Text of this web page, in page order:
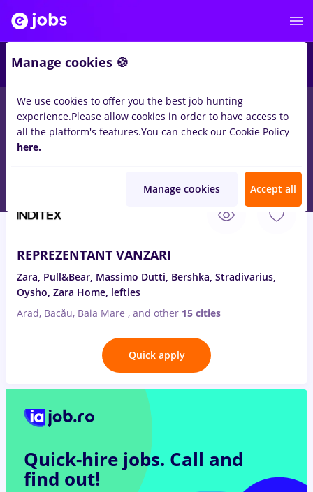
Salaries No experience Entry-Level (< 2 years)
30jobscredit europe bank, Part time
REPREZENTANT VANZARI
Zara, Pull&Bear, Massimo Dutti, Bershka, Stradivarius,
Oysho, Zara Home, lefties
Arad, Bacău, Baia Mare , and other 15 cities
Quick apply
Quick-hire jobs. Call and
find out!
Manage cookies 🍪
We use cookies to offer you the best job hunting
experience.Please allow cookies in order to have access to
all the platform's features.You can check our Cookie Policy
here.
Manage cookies Accept all